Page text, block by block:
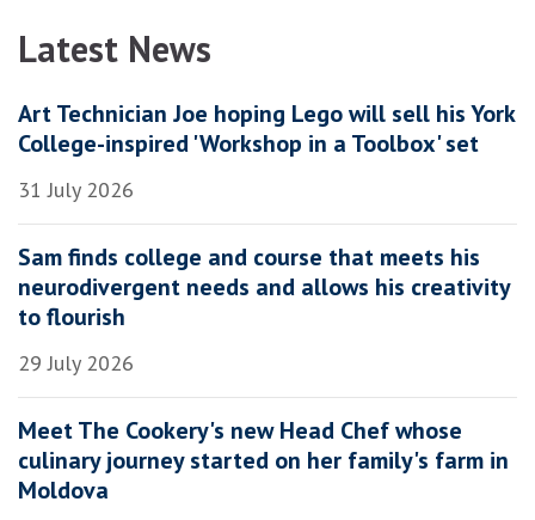
Latest News
Art Technician Joe hoping Lego will sell his York
College-inspired 'Workshop in a Toolbox' set
31 July 2026
Sam finds college and course that meets his
neurodivergent needs and allows his creativity
to flourish
29 July 2026
Meet The Cookery's new Head Chef whose
culinary journey started on her family's farm in
Moldova